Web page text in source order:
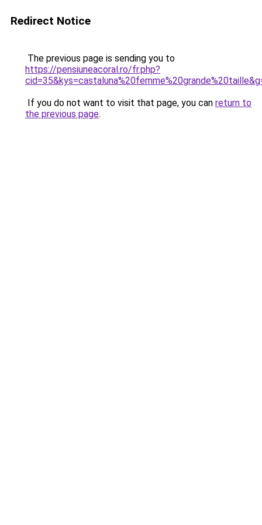
Redirect Notice
The previous page is sending you to
https://pensiuneacoral.ro/fr.php?
If you do not want to visit that page, you can return to
the previous page.